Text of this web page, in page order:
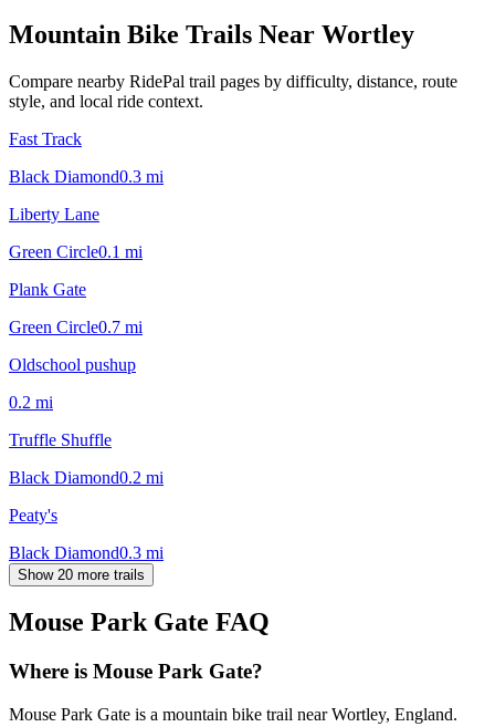
Mountain Bike Trails Near Wortley
Compare nearby RidePal trail pages by difficulty, distance, route
style, and local ride context.
Fast Track
Black Diamond0.3 mi
Liberty Lane
Green Circle0.1 mi
Plank Gate
Green Circle0.7 mi
Oldschool pushup
0.2 mi
Truffle Shuffle
Black Diamond0.2 mi
Peaty's
Black Diamond0.3 mi
Show 20 more trails
Mouse Park Gate FAQ
Where is Mouse Park Gate?
Mouse Park Gate is a mountain bike trail near Wortley, England.